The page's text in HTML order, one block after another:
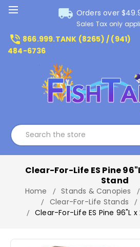
local_shipping Orders over
Sales Tax only
phone_in_talk 866.999.TANK (8265) / (941)
484-6736
Clear-For-Life ES Pine
Stand
Home Stands & Canopies
Clear-For-Life Stands
Clear-For-Life ES Pine 96"L